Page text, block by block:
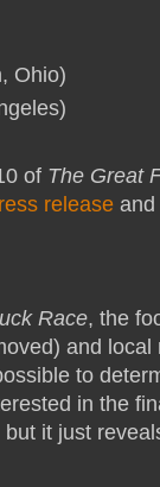
Ohio)
of The Great
release and
Race, the
and
to
in the
it just